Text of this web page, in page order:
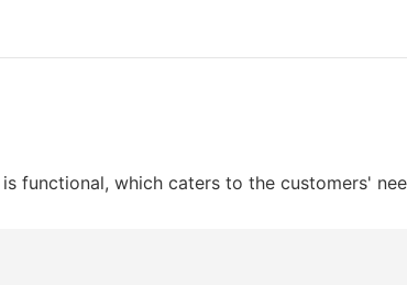
functional, which caters to the customers'